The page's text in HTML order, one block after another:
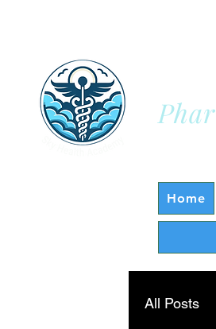
Home
All Posts